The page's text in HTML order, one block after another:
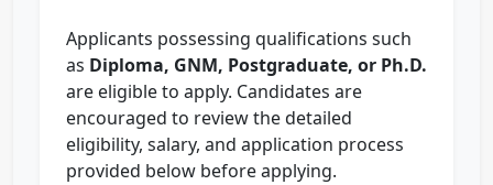
Applicants possessing qualifications such
as Diploma, GNM, Postgraduate, or Ph.D.
are eligible to apply. Candidates are
encouraged to review the detailed
eligibility, salary, and application process
provided below before applying.